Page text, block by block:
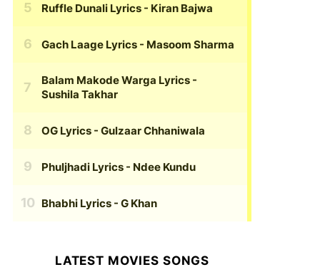
Ruffle Dunali Lyrics - Kiran Bajwa
Gach Laage Lyrics - Masoom Sharma
Balam Makode Warga Lyrics -
Sushila Takhar
OG Lyrics - Gulzaar Chhaniwala
Phuljhadi Lyrics - Ndee Kundu
Bhabhi Lyrics - G Khan
LATEST MOVIES SONGS